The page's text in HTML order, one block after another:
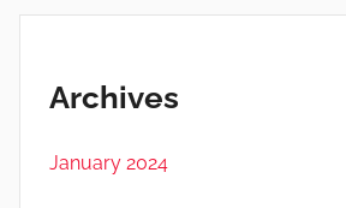
Archives
January 2024